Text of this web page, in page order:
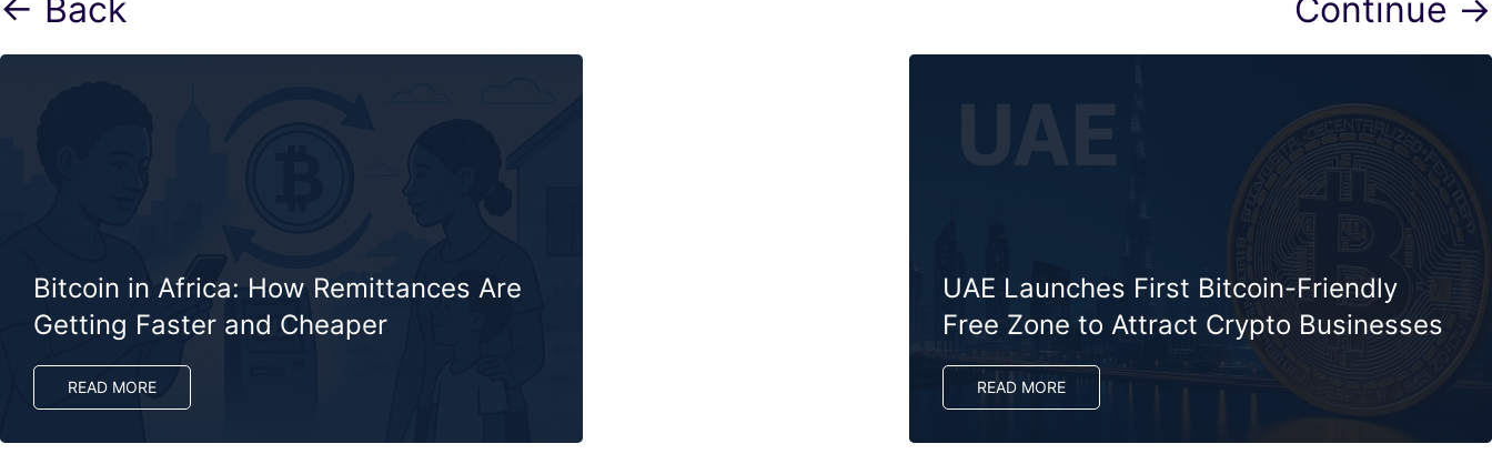
← Back
Bitcoin in Africa: How Remittances Are
Getting Faster and Cheaper
READ MORE
Continue →
UAE Launches First Bitcoin-Friendly
Free Zone to Attract Crypto Businesses
READ MORE